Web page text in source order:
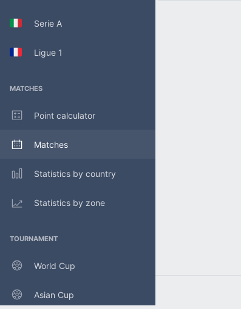
Serie A
Ligue 1
MATCHES
Point calculator
Matches
Statistics by country
Statistics by zone
TOURNAMENT
World Cup
Asian Cup